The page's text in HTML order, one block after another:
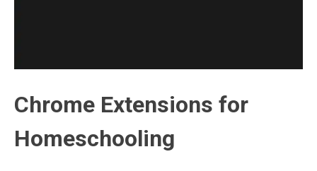
Chrome Extensions for
Homeschooling